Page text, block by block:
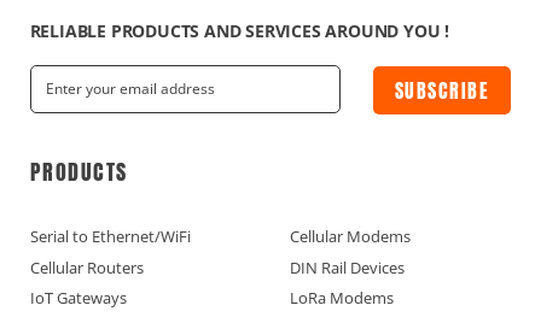
RELIABLE PRODUCTS AND SERVICES AROUND YOU !
SUBSCRIBE
PRODUCTS
Serial to Ethernet/WiFi
Cellular Modems
Cellular Routers
DIN Rail Devices
IoT Gateways
LoRa Modems